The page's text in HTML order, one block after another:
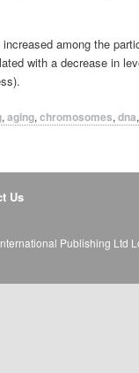
among the
with a decrease in
, aging, chromosomes, dna
Us
Publishing Ltd